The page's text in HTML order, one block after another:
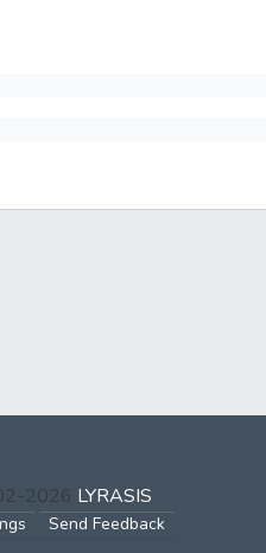
2026 LYRASIS
Send Feedback